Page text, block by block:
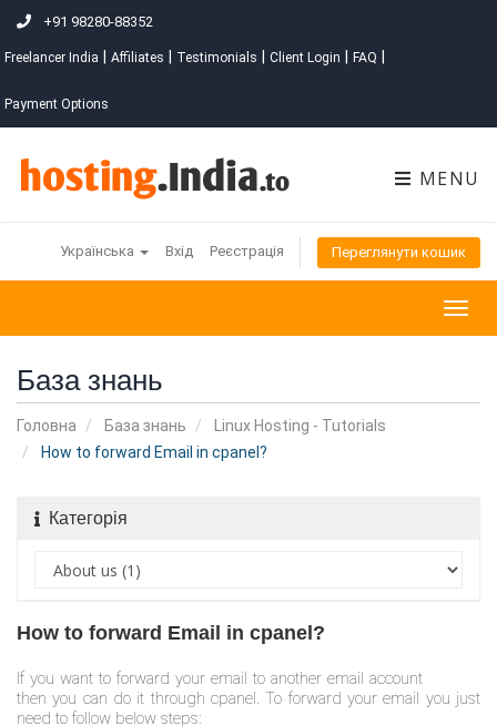
+91 98280-88352
Freelancer India Affiliates Testimonials Client Login FAQ
Payment Options
MENU
Українська Вхід Реєстрація Переглянути кошик
База знань
Головна База знань
Linux Hosting - Tutorials
How to forward Email in cpanel?
Категорія
How to forward Email in cpanel?
If you want to forward your email to another email account
then you can do it through cpanel. To forward your email you just
need to follow below steps: